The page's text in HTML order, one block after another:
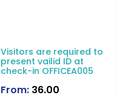
Visitors are required to
present vailid ID at
check-in OFFICEA005
From: 36.00